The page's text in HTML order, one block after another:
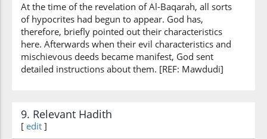
At the time of the revelation of Al-Baqarah, all sorts
of hypocrites had begun to appear. God has,
therefore, briefly pointed out their characteristics
here. Afterwards when their evil characteristics and
mischievous deeds became manifest, God sent
detailed instructions about them. [REF: Mawdudi]
9. Relevant Hadith
[ edit ]